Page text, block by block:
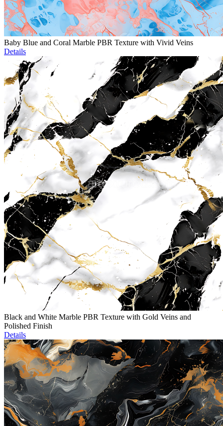
Baby Blue and Coral Marble PBR Texture with Vivid Veins
Details
Black and White Marble PBR Texture with Gold Veins and
Polished Finish
Details